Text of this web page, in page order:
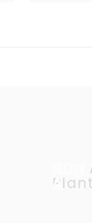
Hug
Plant